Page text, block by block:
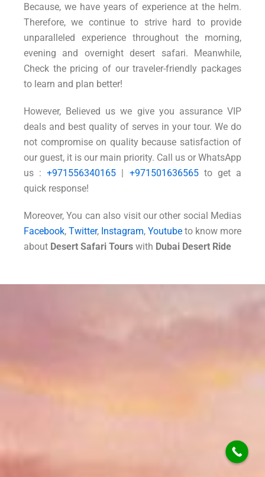
Because, we have years of experience at the helm.
Therefore, we continue to strive hard to provide
unparalleled experience throughout the morning,
evening and overnight desert safari. Meanwhile,
Check the pricing of our traveler-friendly packages
to learn and plan better!
However, Believed us we give you assurance VIP
deals and best quality of serves in your tour. We do
not compromise on quality because satisfaction of
our guest, it is our main priority. Call us or WhatsApp
us :+971556340165 | +971501636565to get a
quick response!
Moreover, You can also visit our other social Medias
Facebook, Twitter, Instagram, Youtube to know more
about Desert Safari Tours with Dubai Desert Ride